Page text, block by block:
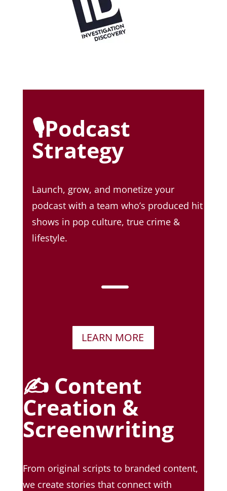
🎙️Podcast
Strategy
Launch, grow, and monetize your
podcast with a team who’s produced hit
shows in pop culture, true crime &
lifestyle.
K
LEARN MORE
✍️ Content
Creation &
Screenwriting
From original scripts to branded content,
we create stories that connect with